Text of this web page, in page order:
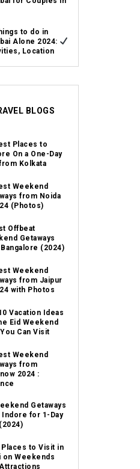
to do in
Alone 2024:
Location
BLOGS
Places to
On a One-Day
Kolkata
Weekend
from Noida
(Photos)
Offbeat
Getaways
(2024)
Weekend
from Jaipur
with Photos
Vacation Ideas
Eid Weekend
Can Visit
Weekend
from
2024 :
Getaways
for 1-Day
Places to Visit in
on Weekends